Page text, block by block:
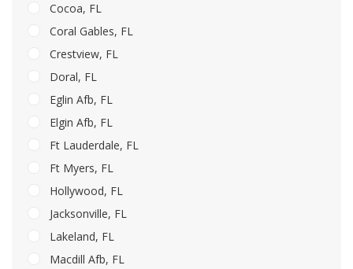
Cocoa, FL
Coral Gables, FL
Crestview, FL
Doral, FL
Eglin Afb, FL
Elgin Afb, FL
Ft Lauderdale, FL
Ft Myers, FL
Hollywood, FL
Jacksonville, FL
Lakeland, FL
Macdill Afb, FL